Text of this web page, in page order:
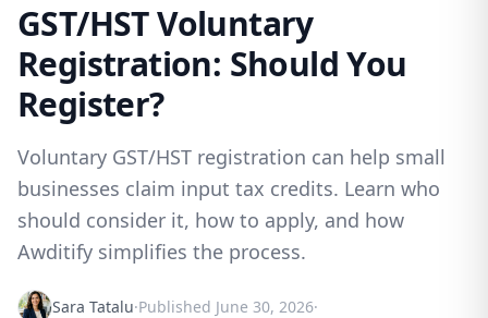
GST/HST Voluntary
Registration: Should You
Register?
Voluntary GST/HST registration can help small
businesses claim input tax credits. Learn who
should consider it, how to apply, and how
Awditify simplifies the process.
Sara Tatalu·Published June 30, 2026·